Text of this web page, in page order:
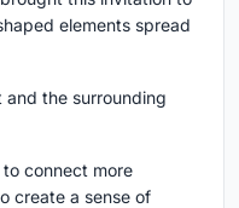
elements spread
and the surrounding
connect more
create a sense of